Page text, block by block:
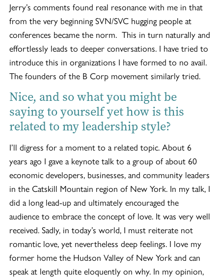
Jerry’s comments found real resonance with me in that
from the very beginning SVN/SVC hugging people at
conferences became the norm. This in turn naturally and
effortlessly leads to deeper conversations. I have tried to
introduce this in organizations I have formed to no avail.
The founders of the B Corp movement similarly tried.
Nice, and so what you might be
saying to yourself yet how is this
related to my leadership style?
I’ll digress for a moment to a related topic. About 6
years ago I gave a keynote talk to a group of about 60
economic developers, businesses, and community leaders
in the Catskill Mountain region of New York. In my talk, I
did a long lead-up and ultimately encouraged the
audience to embrace the concept of love. It was very well
received. Sadly, in today’s world, I must reiterate not
romantic love, yet nevertheless deep feelings. I love my
former home the Hudson Valley of New York and can
speak at length quite eloquently on why. In my opinion,